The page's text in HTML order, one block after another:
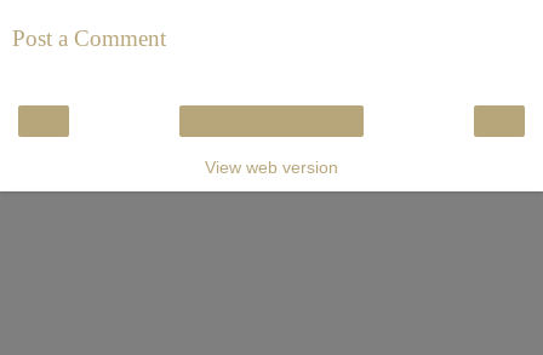
Post a Comment
View web version